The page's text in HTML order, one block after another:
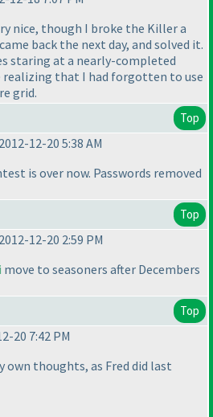
nice, though I broke the Killer a
back the next day, and solved it.
staring at a nearly-completed
that I had forgotten to use
grid.
Top
12-20 5:38 AM
is over now. Passwords removed
Top
12-20 2:59 PM
move to seasoners after Decembers
Top
20 7:42 PM
own thoughts, as Fred did last